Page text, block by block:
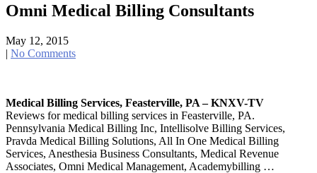
Omni Medical Billing Consultants
May 12, 2015
| No Comments
Medical Billing Services, Feasterville, PA – KNXV-TV
Reviews for medical billing services in Feasterville, PA.
Pennsylvania Medical Billing Inc, Intellisolve Billing Services,
Pravda Medical Billing Solutions, All In One Medical Billing
Services, Anesthesia Business Consultants, Medical Revenue
Associates, Omni Medical Management, Academybilling …